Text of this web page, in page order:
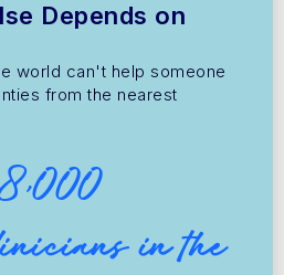
Depends on
world can't help someone
from the nearest
in the